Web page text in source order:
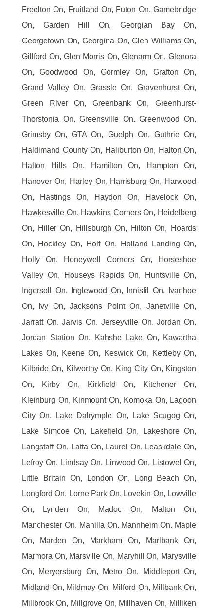
Freelton On, Fruitland On, Futon On, Gamebridge
On, Garden Hill On, Georgian Bay On,
Georgetown On, Georgina On, Glen Williams On,
Gillford On, Glen Morris On, Glenarm On, Glenora
On, Goodwood On, Gormley On, Grafton On,
Grand Valley On, Grassle On, Gravenhurst On,
Green River On, Greenbank On, Greenhurst-
Thorstonia On, Greensville On, Greenwood On,
Grimsby On, GTA On, Guelph On, Guthrie On,
Haldimand County On, Haliburton On, Halton On,
Halton Hills On, Hamilton On, Hampton On,
Hanover On, Harley On, Harrisburg On, Harwood
On, Hastings On, Haydon On, Havelock On,
Hawkesville On, Hawkins Corners On, Heidelberg
On, Hiller On, Hillsburgh On, Hilton On, Hoards
On, Hockley On, Holf On, Holland Landing On,
Holly On, Honeywell Corners On, Horseshoe
Valley On, Houseys Rapids On, Huntsville On,
Ingersoll On, Inglewood On, Innisfil On, Ivanhoe
On, Ivy On, Jacksons Point On, Janetville On,
Jarratt On, Jarvis On, Jerseyville On, Jordan On,
Jordan Station On, Kahshe Lake On, Kawartha
Lakes On, Keene On, Keswick On, Kettleby On,
Kilbride On, Kilworthy On, King City On, Kingston
On, Kirby On, Kirkfield On, Kitchener On,
Kleinburg On, Kinmount On, Komoka On, Lagoon
City On, Lake Dalrymple On, Lake Scugog On,
Lake Simcoe On, Lakefield On, Lakeshore On,
Langstaff On, Latta On, Laurel On, Leaskdale On,
Lefroy On, Lindsay On, Linwood On, Listowel On,
Little Britain On, London On, Long Beach On,
Longford On, Lorne Park On, Lovekin On, Lowville
On, Lynden On, Madoc On, Malton On,
Manchester On, Manilla On, Mannheim On, Maple
On, Marden On, Markham On, Marlbank On,
Marmora On, Marsville On, Maryhill On, Marysville
On, Meryersburg On, Metro On, Middleport On,
Midland On, Mildmay On, Milford On, Millbank On,
Millbrook On, Millgrove On, Millhaven On, Milliken